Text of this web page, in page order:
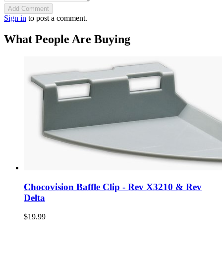
Add Comment
Sign in to post a comment.
What People Are Buying
Chocovision Baffle Clip - Rev X3210 & Rev
Delta
$19.99